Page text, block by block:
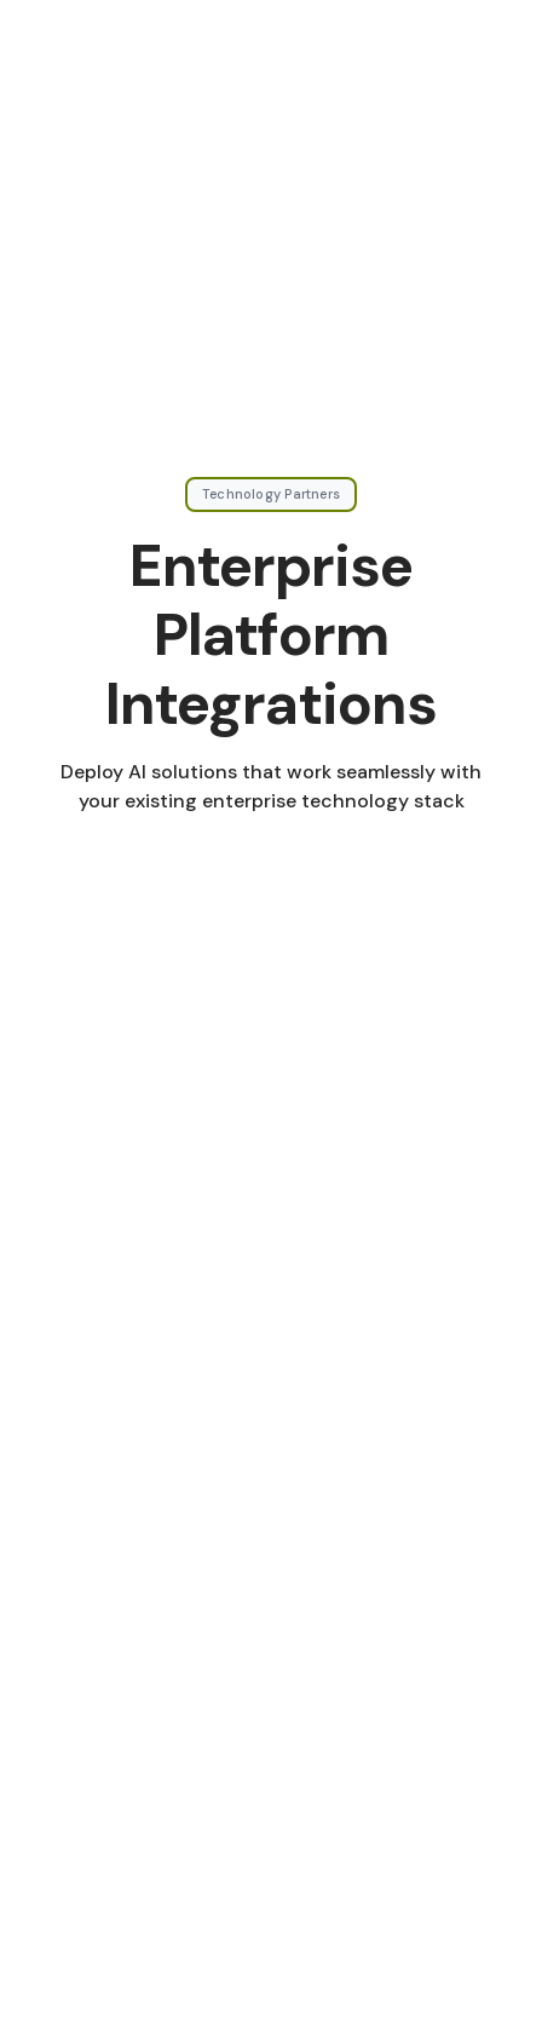
Technology Partners
Enterprise
Platform
Integrations
Deploy AI solutions that work seamlessly with
your existing enterprise technology stack